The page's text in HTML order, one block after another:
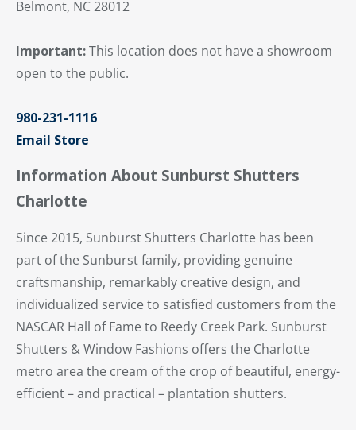
Belmont, NC 28012
Important:This location does not have a showroom
open to the public.
980-231-1116
Email Store
Information About Sunburst Shutters
Charlotte
Since 2015, Sunburst Shutters Charlotte has been
part of the Sunburst family, providing genuine
craftsmanship, remarkably creative design, and
individualized service to satisfied customers from the
NASCAR Hall of Fame to Reedy Creek Park. Sunburst
Shutters & Window Fashions offers the Charlotte
metro area the cream of the crop of beautiful, energy-
efficient – and practical – plantation shutters.